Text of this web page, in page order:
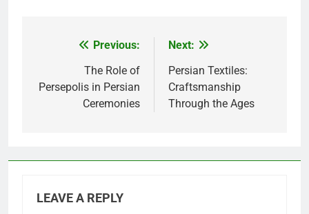
navigation
Previous:
The Role of
Persepolis in Persian
Ceremonies
Next:
Persian Textiles:
Craftsmanship
Through the Ages
LEAVE A REPLY